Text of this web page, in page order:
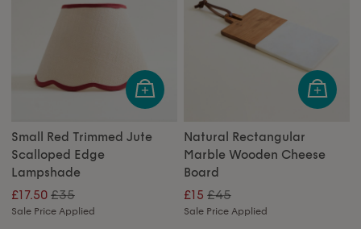
Small Red Trimmed Jute
Scalloped Edge
Lampshade
£17.50 £35
Sale Price Applied
Natural Rectangular
Marble Wooden Cheese
Board
£15 £45
Sale Price Applied